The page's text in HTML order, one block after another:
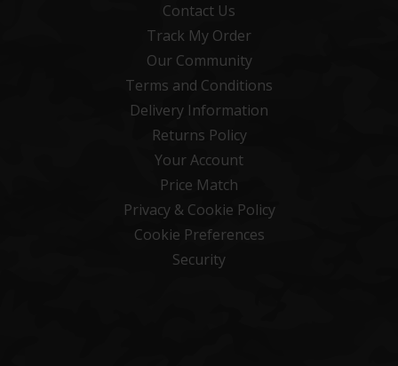
Contact Us
Track My Order
Our Community
Terms and Conditions
Delivery Information
Returns Policy
Your Account
Price Match
Privacy & Cookie Policy
Cookie Preferences
Security